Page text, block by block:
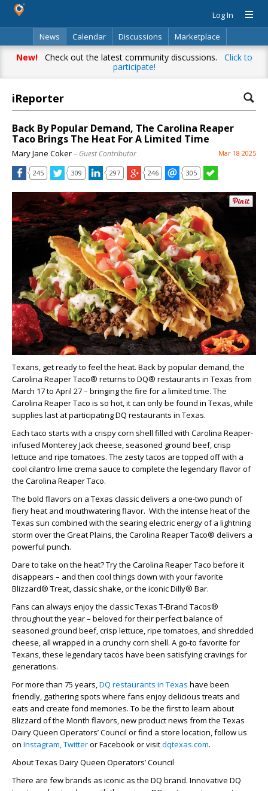
Log In
News
Calendar Discussions
Marketplace
Classifieds
Directory Search
New!Check out the latest community discussions. Click to
participate!
iReporter
Back By Popular Demand, The Carolina Reaper
Taco Brings The Heat For A Limited Time
Mary Jane Coker– Guest Contributor Mar 18 2025
245 309 297 246 305
Texans, get ready to feel the heat. Back by popular demand, the
Carolina Reaper Taco® returns to DQ® restaurants in Texas from
March 17 to April 27 – bringing the fire for a limited time. The
Carolina Reaper Taco is so hot, it can only be found in Texas, while
supplies last at participating DQ restaurants in Texas.
Each taco starts with a crispy corn shell filled with Carolina Reaper-
infused Monterey Jack cheese, seasoned ground beef, crisp
lettuce and ripe tomatoes. The zesty tacos are topped off with a
cool cilantro lime crema sauce to complete the legendary flavor of
the Carolina Reaper Taco.
The bold flavors on a Texas classic delivers a one-two punch of
fiery heat and mouthwatering flavor. With the intense heat of the
Texas sun combined with the searing electric energy of a lightning
storm over the Great Plains, the Carolina Reaper Taco® delivers a
powerful punch.
Dare to take on the heat? Try the Carolina Reaper Taco before it
disappears – and then cool things down with your favorite
Blizzard® Treat, classic shake, or the iconic Dilly® Bar.
Fans can always enjoy the classic Texas T-Brand Tacos®
throughout the year – beloved for their perfect balance of
seasoned ground beef, crisp lettuce, ripe tomatoes, and shredded
cheese, all wrapped in a crunchy corn shell. A go-to favorite for
Texans, these legendary tacos have been satisfying cravings for
generations.
For more than 75 years,DQ restaurants in Texas have been
friendly, gathering spots where fans enjoy delicious treats and
eats and create fond memories. To be the first to learn about
Blizzard of the Month flavors, new product news from the Texas
Dairy Queen Operators’ Council or find a store location, follow us
on Instagram,Twitteror Facebook or visitdqtexas.com.
About Texas Dairy Queen Operators’ Council
There are few brands as iconic as the DQ brand. Innovative DQ